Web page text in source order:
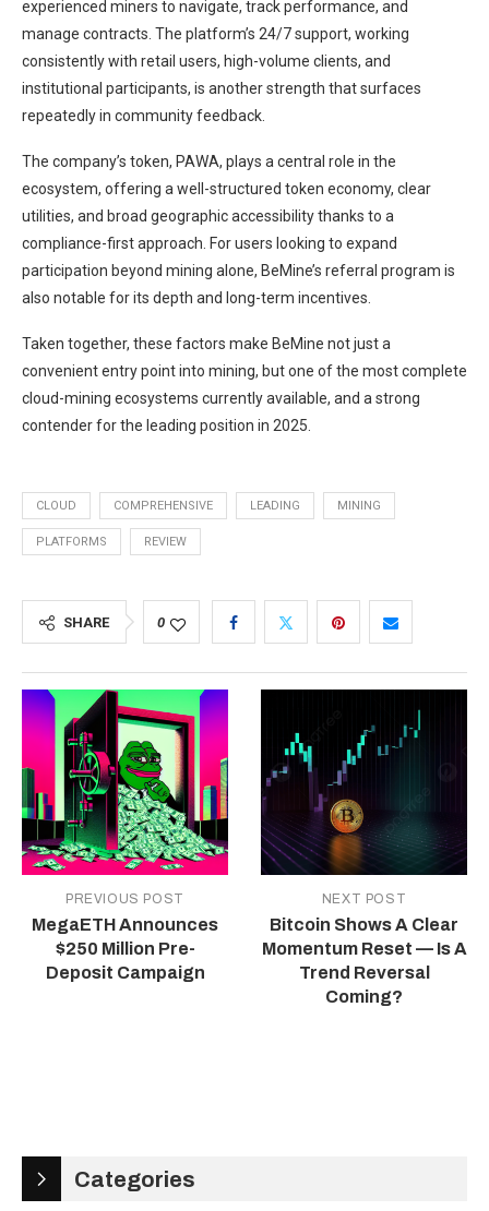
experienced miners to navigate, track performance, and
manage contracts. The platform’s 24/7 support, working
consistently with retail users, high-volume clients, and
institutional participants, is another strength that surfaces
repeatedly in community feedback.
The company’s token, PAWA, plays a central role in the
ecosystem, offering a well-structured token economy, clear
utilities, and broad geographic accessibility thanks to a
compliance-first approach. For users looking to expand
participation beyond mining alone, BeMine’s referral program is
also notable for its depth and long-term incentives.
Taken together, these factors make BeMine not just a
convenient entry point into mining, but one of the most complete
cloud-mining ecosystems currently available, and a strong
contender for the leading position in 2025.
CLOUD COMPREHENSIVE LEADING MINING
PLATFORMS REVIEW
SHARE 0
PREVIOUS POST
MegaETH Announces
$250 Million Pre-
Deposit Campaign
NEXT POST
Bitcoin Shows A Clear
Momentum Reset — Is A
Trend Reversal
Coming?
Categories